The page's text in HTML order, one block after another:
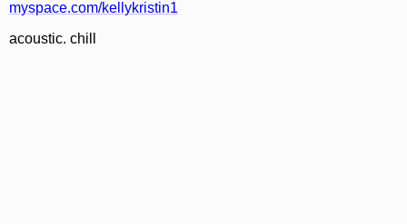
myspace.com/kellykristin1
acoustic. chill